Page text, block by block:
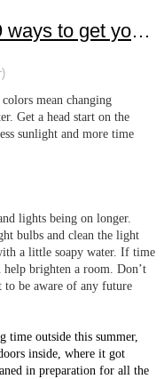
Fall cleaning tips: 9 ways to get your home ready for cooler temps
mean changing
Get a head start on the
sunlight and more time
lights being on longer.
bulbs and clean the light
a little soapy water. If time
brighten a room. Don’t
to be aware of any future
time outside this summer,
inside, where it got
in preparation for all the